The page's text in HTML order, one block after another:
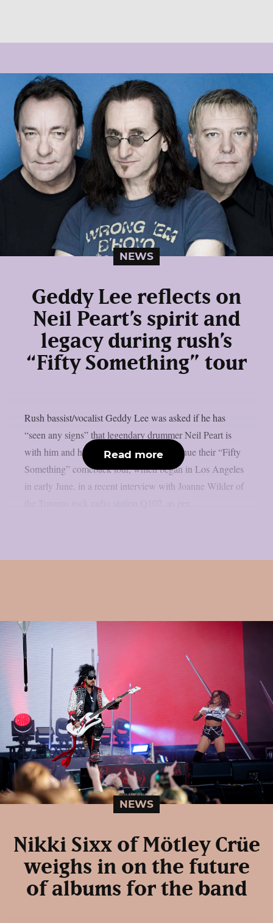
NEWS
Geddy Lee reflects on
Neil Peart’s spirit and
legacy during rush’s
“Fifty Something” tour
Rush bassist/vocalist Geddy Lee was asked if he has
“seen any signs” that legendary drummer Neil Peart is
with him and his bandmates as they continue their “Fifty
Something” comeback tour, which began in Los Angeles
in early June, in a recent interview with Joanne Wilder of
Read more
NEWS
Nikki Sixx of Mötley Crüe
weighs in on the future
of albums for the band